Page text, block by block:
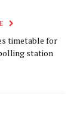
timetable for
station